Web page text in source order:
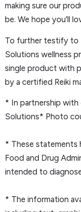
making sure our
be. We hope you’ll
To further testify to
Solutions wellness
single product with
by a certified Reiki
* In partnership
Solutions* Photo
* These statements
Food and Drug
intended to
* The information